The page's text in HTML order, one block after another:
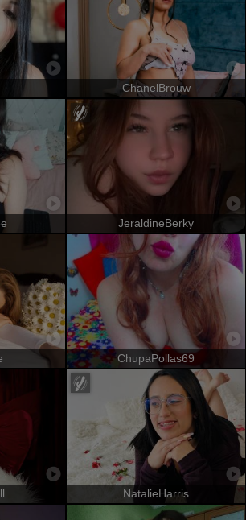
ChanelBrouw
JeraldineBerky
ChupaPollas69
NatalieHarris